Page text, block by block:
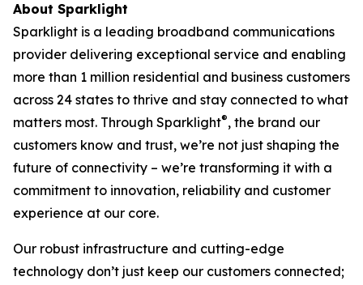
About Sparklight
Sparklight is a leading broadband communications
provider delivering exceptional service and enabling
more than 1 million residential and business customers
across 24 states to thrive and stay connected to what
matters most. Through Sparklight®, the brand our
customers know and trust, we’re not just shaping the
future of connectivity – we’re transforming it with a
commitment to innovation, reliability and customer
experience at our core.
Our robust infrastructure and cutting-edge
technology don’t just keep our customers connected;